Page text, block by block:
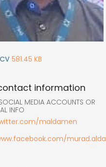
581.45 KB
information
MEDIA ACCOUNTS OR
INFO
maldamen
murad.alda